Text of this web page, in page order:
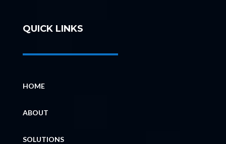
QUICK LINKS
HOME
ABOUT
SOLUTIONS